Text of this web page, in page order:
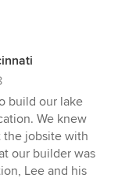
build our lake
We knew
the jobsite with
our builder was
Lee and his